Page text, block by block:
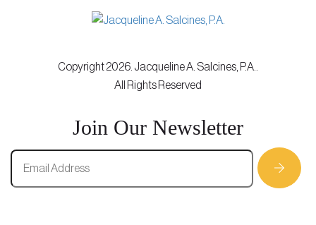
Copyright 2026. Jacqueline A. Salcines, P.A..
All Rights Reserved
Join Our Newsletter